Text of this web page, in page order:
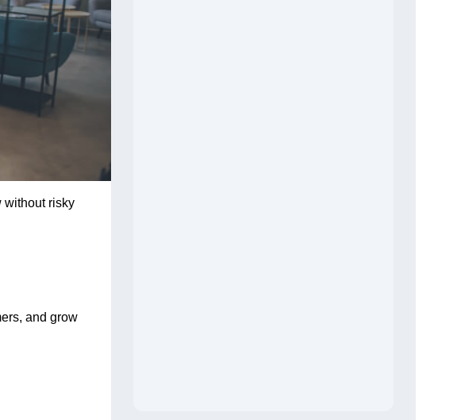
without risky
and grow